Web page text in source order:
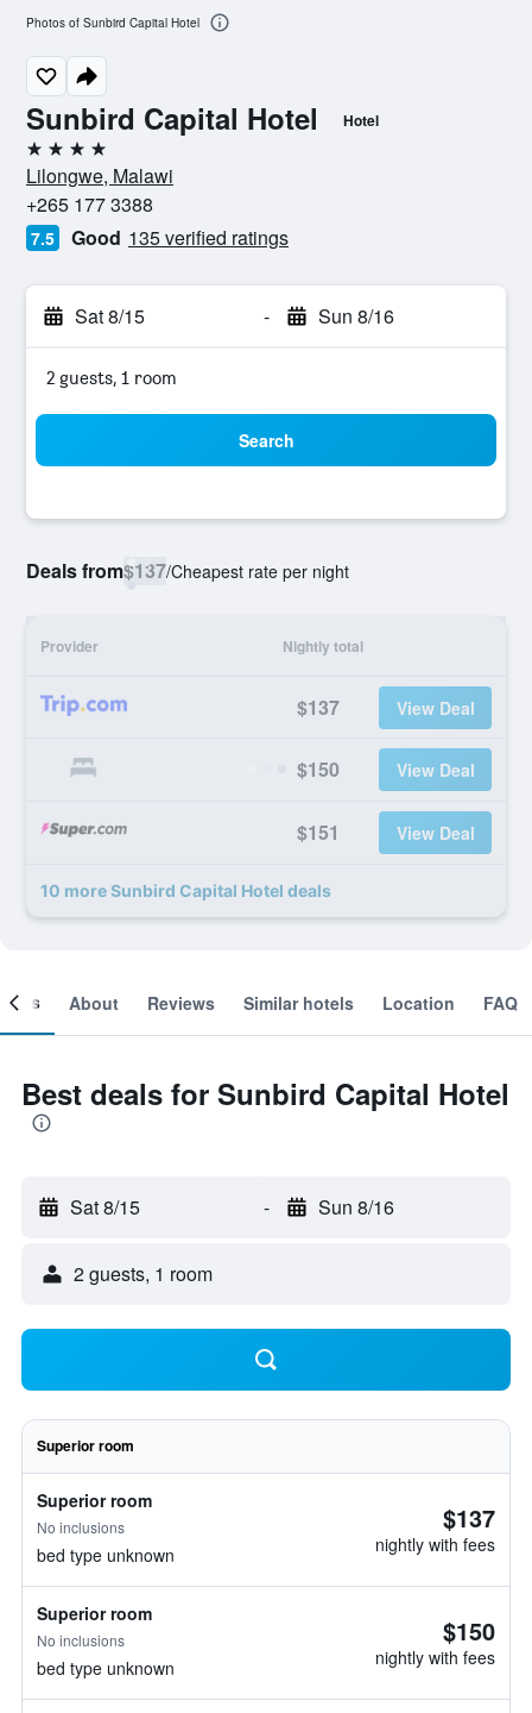
Sunbird Capital Hotel Hotel
4 stars
Lilongwe, Malawi
+265 177 3388
7.5 Good 135 verified ratings
Sat 8/15 - Sun 8/16
2 guests, 1 room
Search
Deals from$137/Cheapest rate per night
Provider Nightly total
$137 View Deal
$150 View Deal
$151 View Deal
10 more Sunbird Capital Hotel deals
Photos of Sunbird Capital Hotel
About Reviews Similar hotels Location FAQ
Best deals for Sunbird Capital Hotel
Sat 8/15 - Sun 8/16
2 guests, 1 room
Superior room
Superior room
No inclusions
bed type unknown
$137
nightly with fees
Superior room
No inclusions
bed type unknown
$150
nightly with fees